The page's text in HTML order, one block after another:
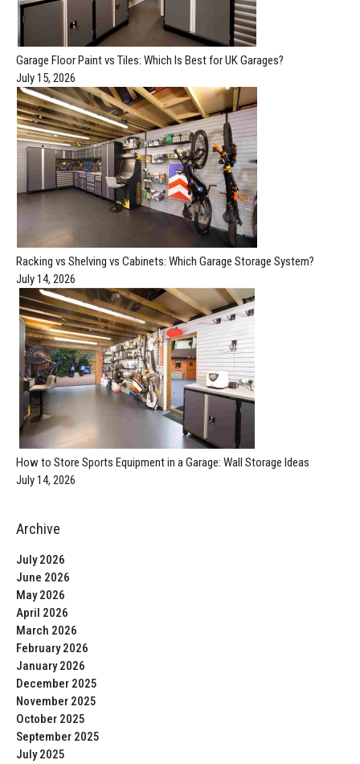
Garage Floor Paint vs Tiles: Which Is Best for UK Garages?
July 15, 2026
Racking vs Shelving vs Cabinets: Which Garage Storage System?
July 14, 2026
How to Store Sports Equipment in a Garage: Wall Storage Ideas
July 14, 2026
Archive
July 2026
June 2026
May 2026
April 2026
March 2026
February 2026
January 2026
December 2025
November 2025
October 2025
September 2025
July 2025